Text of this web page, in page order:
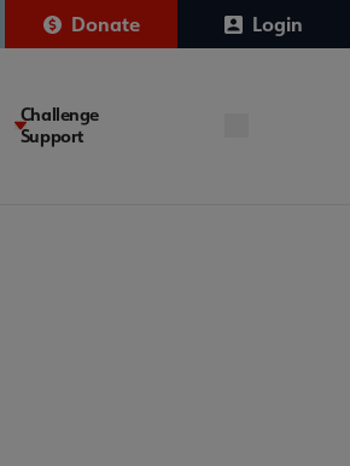
Donate Login
Challenge
Support